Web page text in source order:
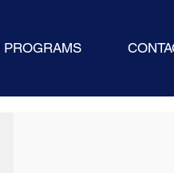
PROGRAMS